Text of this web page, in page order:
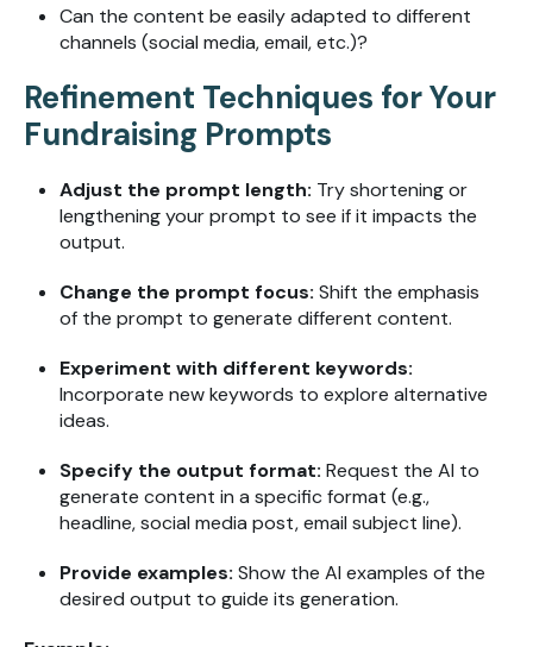
Can the content be easily adapted to different
channels (social media, email, etc.)?
Refinement Techniques for Your
Fundraising Prompts
Adjust the prompt length: Try shortening or
lengthening your prompt to see if it impacts the
output.
Change the prompt focus: Shift the emphasis
of the prompt to generate different content.
Experiment with different keywords:
Incorporate new keywords to explore alternative
ideas.
Specify the output format: Request the AI to
generate content in a specific format (e.g.,
headline, social media post, email subject line).
Provide examples: Show the AI examples of the
desired output to guide its generation.